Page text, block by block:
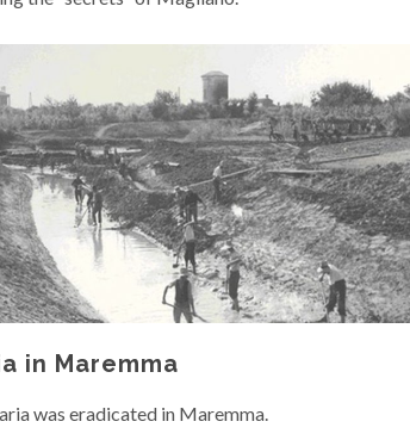
in Maremma
was eradicated in Maremma.